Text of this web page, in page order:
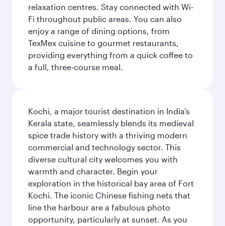
relaxation centres. Stay connected with Wi-
Fi throughout public areas. You can also
enjoy a range of dining options, from
TexMex cuisine to gourmet restaurants,
providing everything from a quick coffee to
a full, three-course meal.
Kochi, a major tourist destination in India’s
Kerala state, seamlessly blends its medieval
spice trade history with a thriving modern
commercial and technology sector. This
diverse cultural city welcomes you with
warmth and character. Begin your
exploration in the historical bay area of Fort
Kochi. The iconic Chinese fishing nets that
line the harbour are a fabulous photo
opportunity, particularly at sunset. As you